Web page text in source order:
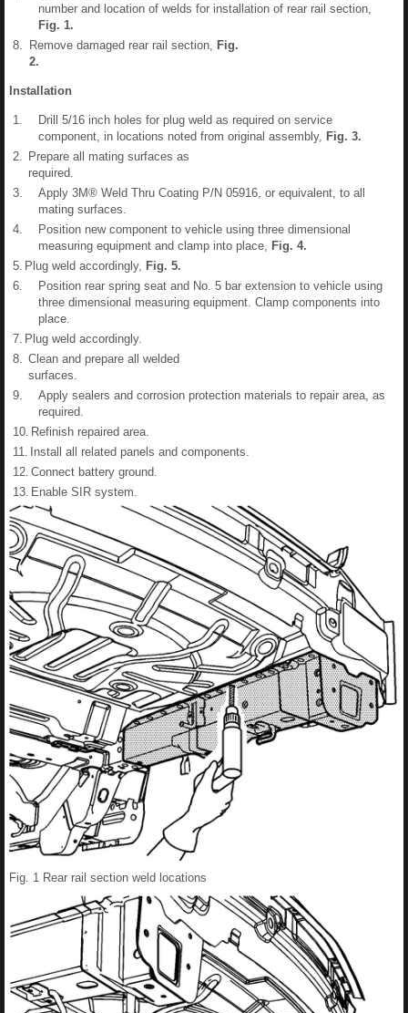
number and location of welds for installation of rear rail section,
Fig. 1.
8.
Remove damaged rear rail section, Fig.
2.
Installation
1.
Drill 5/16 inch holes for plug weld as required on service
component, in locations noted from original assembly, Fig. 3.
2. Prepare all mating surfaces as
required.
3.
Apply 3M® Weld Thru Coating P/N 05916, or equivalent, to all
mating surfaces.
4.
Position new component to vehicle using three dimensional
measuring equipment and clamp into place, Fig. 4.
5. Plug weld accordingly, Fig. 5.
6.
Position rear spring seat and No. 5 bar extension to vehicle using
three dimensional measuring equipment. Clamp components into
place.
7. Plug weld accordingly.
8. Clean and prepare all welded
surfaces.
9.
Apply sealers and corrosion protection materials to repair area, as
required.
10. Refinish repaired area.
11. Install all related panels and components.
12. Connect battery ground.
13. Enable SIR system.
Fig. 1 Rear rail section weld locations